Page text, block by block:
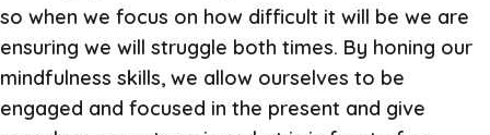
so when we focus on how difficult it will be we are
ensuring we will struggle both times. By honing our
mindfulness skills, we allow ourselves to be
engaged and focused in the present and give